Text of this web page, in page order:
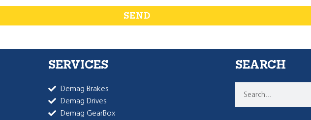
SEND
SERVICES
Demag Brakes
Demag Drives
Demag GearBox
SEARCH